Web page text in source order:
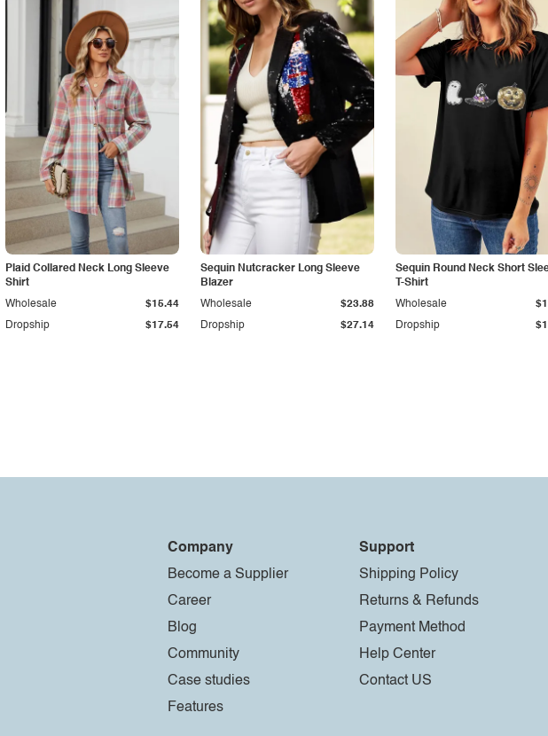
Plaid Collared Neck Long Sleeve
Shirt
Dropship $17.54
Wholesale $15.44
Sequin Nutcracker Long Sleeve
Blazer
Dropship $27.14
Wholesale $23.88
Sequin Round Neck Short
T-Shirt
Dropship
Wholesale
Company
Become a Supplier
Career
Blog
Community
Case studies
Features
Support
Shipping Policy
Returns & Refunds
Payment Method
Help Center
Contact US